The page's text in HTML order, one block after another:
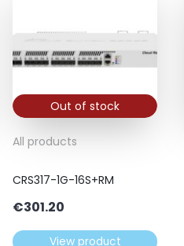
Out of stock
All products
CRS317-1G-16S+RM
€301.20
View product